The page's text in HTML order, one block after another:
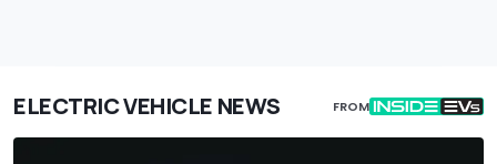
ELECTRIC VEHICLE NEWS FROM